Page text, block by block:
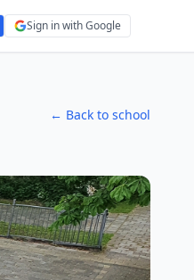
Sign in with Google
← Back to school